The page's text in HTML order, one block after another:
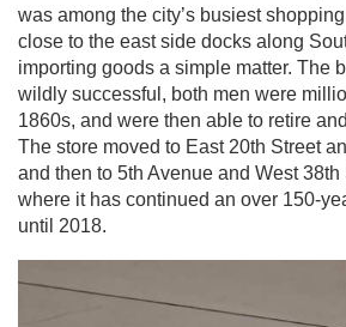
was among the city’s busiest
close to the east side docks along
importing goods a simple matter. The
wildly successful, both men were
1860s, and were then able to retire
The store moved to East 20th Street
and then to 5th Avenue and West 38th
where it has continued an over 150-
until 2018.